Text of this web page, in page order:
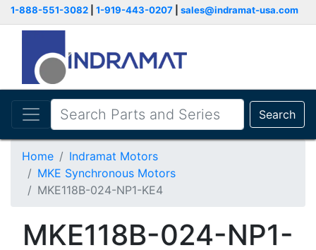
1-888-551-3082 1-919-443-0207 sales@indramat-usa.com
Search
Home
Indramat Motors
MKE Synchronous Motors
MKE118B-024-NP1-KE4
MKE118B-024-NP1-